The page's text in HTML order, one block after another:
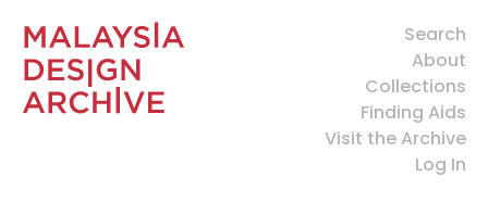
Search
About
Collections
Finding Aids
Visit the Archive
Log In